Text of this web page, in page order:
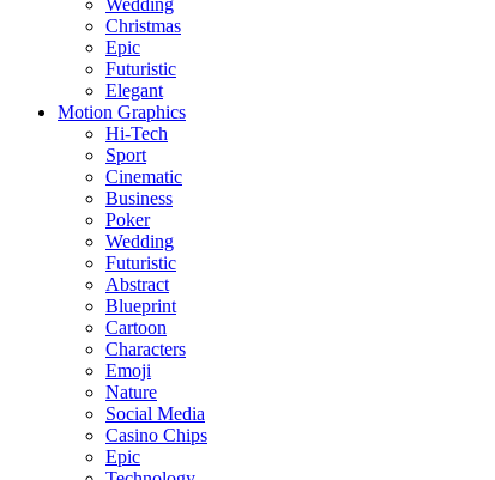
Wedding
Christmas
Epic
Futuristic
Elegant
Motion Graphics
Hi-Tech
Sport
Cinematic
Business
Poker
Wedding
Futuristic
Abstract
Blueprint
Cartoon
Characters
Emoji
Nature
Social Media
Casino Chips
Epic